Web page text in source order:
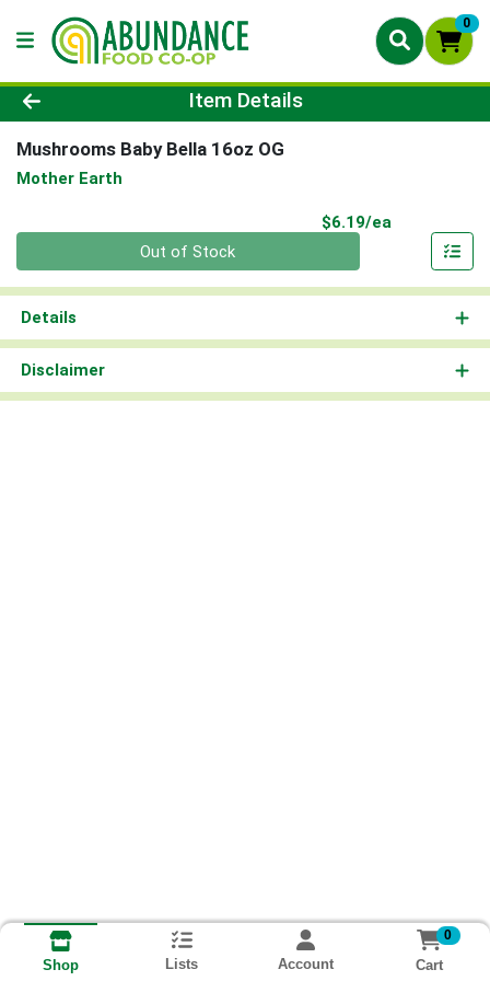
0
Product Details Page
Item Details
Mushrooms Baby Bella 16oz OG
Mother Earth
$6.19/ea
Out of Stock
Details
Disclaimer
Shop Lists Account
0
Cart